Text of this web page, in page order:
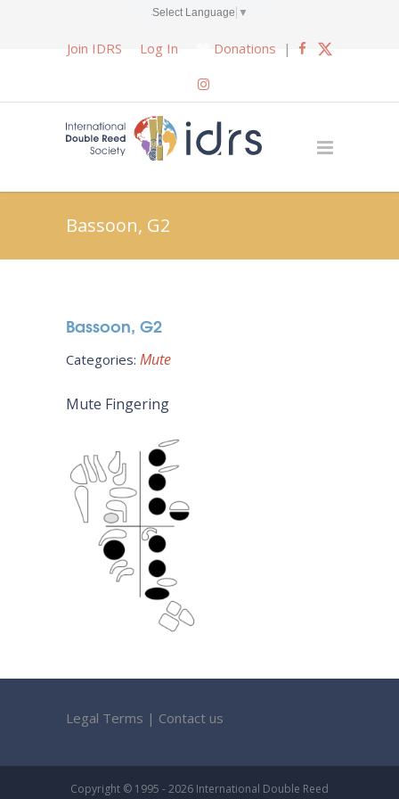
Select Language ▼
Join IDRS Log In Donations |
Bassoon, G2
Bassoon, G2
Categories: Mute
Mute Fingering
Legal Terms | Contact us
Copyright © 1995 - 2026 International Double Reed